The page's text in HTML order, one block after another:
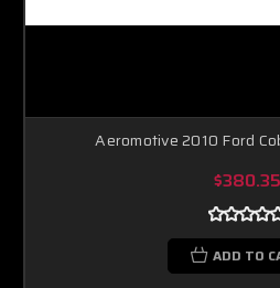
Aeromotive 2010 Ford
$380.35
ADD TO